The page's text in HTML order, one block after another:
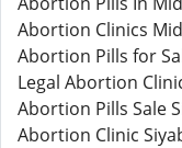
Abortion Clinics
Abortion Pills for
Legal Abortion
Abortion Pills Sale
Abortion Clinic